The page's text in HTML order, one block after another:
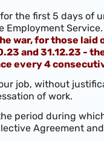
the first 5 days of
war, for those laid
and 31.12.23 -
every 4
job, without
of work.
period during
Agreement